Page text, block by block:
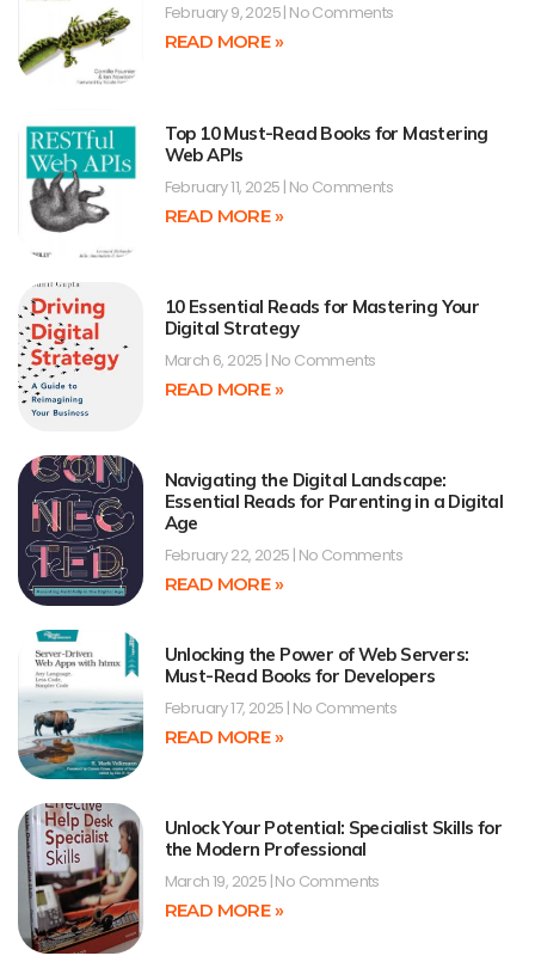
February 9, 2025 No Comments
READ MORE »
Top 10 Must-Read Books for Mastering
Web APIs
February 11, 2025 No Comments
READ MORE »
10 Essential Reads for Mastering Your
Digital Strategy
March 6, 2025 No Comments
READ MORE »
Navigating the Digital Landscape:
Essential Reads for Parenting in a Digital
Age
February 22, 2025 No Comments
READ MORE »
Unlocking the Power of Web Servers:
Must-Read Books for Developers
February 17, 2025 No Comments
READ MORE »
Unlock Your Potential: Specialist Skills for
the Modern Professional
March 19, 2025 No Comments
READ MORE »